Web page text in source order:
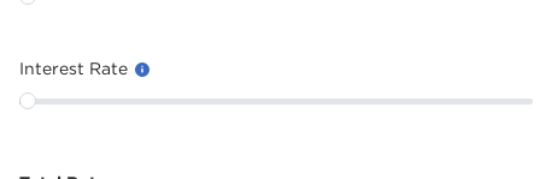
Interest Rate